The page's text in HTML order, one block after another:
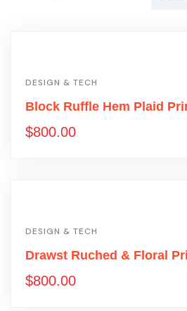
DESIGN & TECH
Block Ruffle Hem Plaid
$800.00
DESIGN & TECH
Drawst Ruched & Floral
$800.00